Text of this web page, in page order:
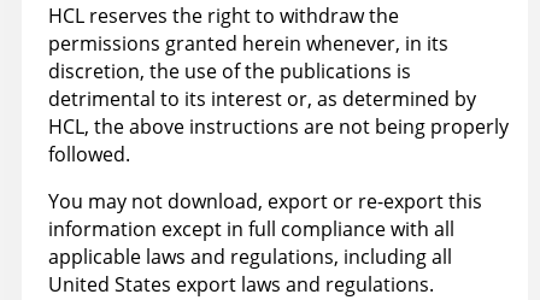
HCL reserves the right to withdraw the
permissions granted herein whenever, in its
discretion, the use of the publications is
detrimental to its interest or, as determined by
HCL, the above instructions are not being properly
followed.
You may not download, export or re-export this
information except in full compliance with all
applicable laws and regulations, including all
United States export laws and regulations.